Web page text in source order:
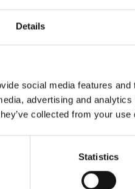
Details
social media features
advertising and
collected from your
Statistics